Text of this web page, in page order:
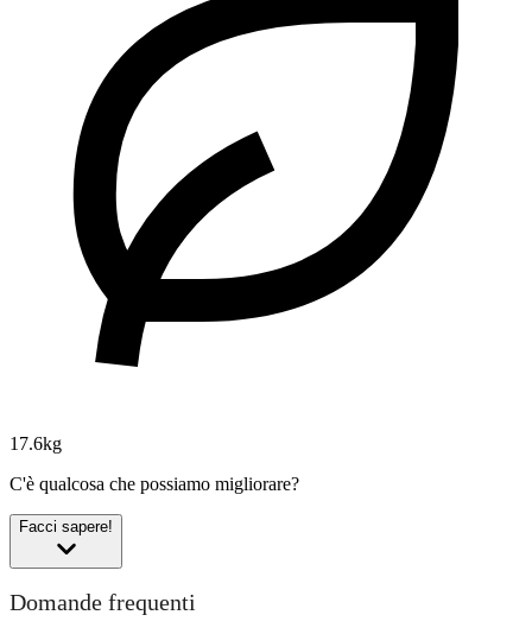
17.6kg
C'è qualcosa che possiamo migliorare?
Facci sapere!
Domande frequenti